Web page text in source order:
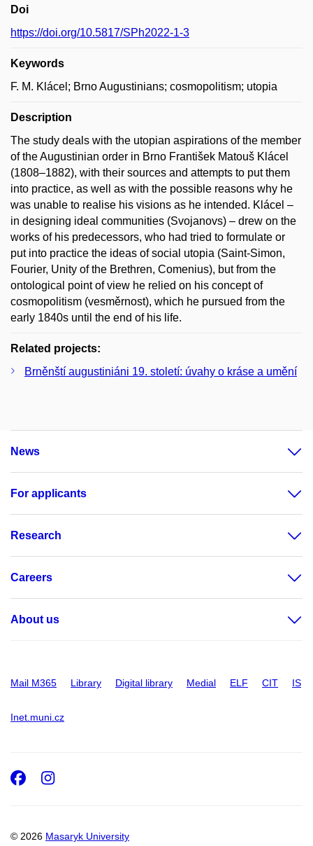
Doi
https://doi.org/10.5817/SPh2022-1-3
Keywords
F. M. Klácel; Brno Augustinians; cosmopolitism; utopia
Description
The study deals with the utopian aspirations of the member
of the Augustinian order in Brno František Matouš Klácel
(1808–1882), with their sources and attempts to put them
into practice, as well as with the possible reasons why he
was unable to realise his visions as he intended. Klácel –
in designing ideal communities (Svojanovs) – drew on the
works of his predecessors, who had tried to formulate or
put into practice the ideas of social utopia (Saint-Simon,
Fourier, Unity of the Brethren, Comenius), but from the
ontological point of view he relied on his concept of
cosmopolitism (vesměrnost), which he pursued from the
early 1840s until the end of his life.
Related projects:
Brněnští augustiniáni 19. století: úvahy o kráse a umění
News
For applicants
Research
Careers
About us
Mail M365 Library Digital library Medial ELF CIT IS
Inet.muni.cz
© 2026 Masaryk University
Facebook
Instagram